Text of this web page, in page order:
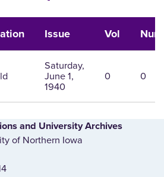
Issue Vol Num
Saturday,
June 1,
1940
0 0
and University Archives
of Northern Iowa